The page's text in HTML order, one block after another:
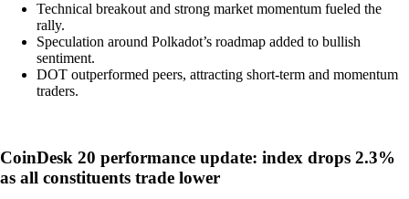
Technical breakout and strong market momentum fueled the
rally.
Speculation around Polkadot’s roadmap added to bullish
sentiment.
DOT outperformed peers, attracting short-term and momentum
traders.
CoinDesk 20 performance update: index drops 2.3%
as all constituents trade lower